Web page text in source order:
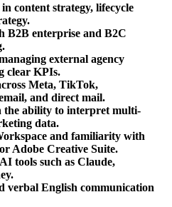
content strategy, lifecycle
B2B enterprise and B2C
external agency
clear KPIs.
Meta, TikTok,
and direct mail.
the ability to interpret multi-
data.
and familiarity with
Adobe Creative Suite.
tools such as Claude,
verbal English communication